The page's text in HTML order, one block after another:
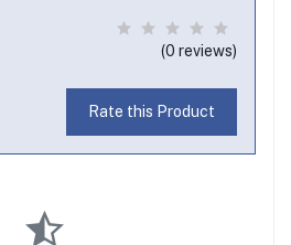
(0 reviews)
Rate this Product